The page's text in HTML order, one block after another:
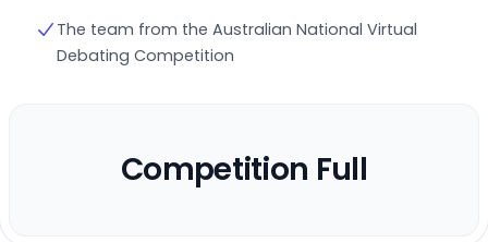
The team from the Australian National Virtual
Debating Competition
Competition Full